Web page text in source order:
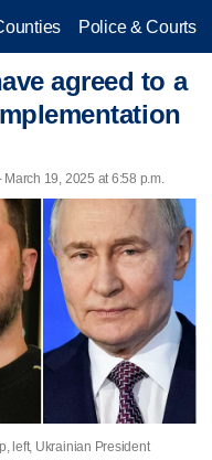
Police & Courts
agreed to a
19, 2025 at 6:58 p.m.
left, Ukrainian President